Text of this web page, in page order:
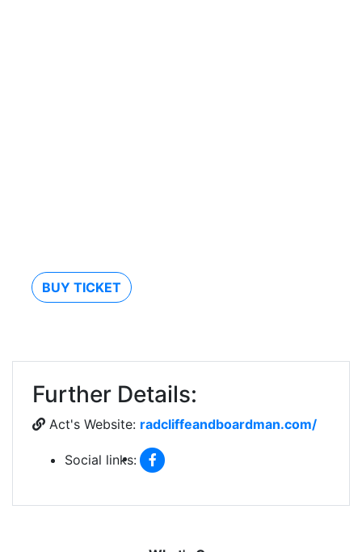
BUY TICKET
Further Details:
Act's Website: radcliffeandboardman.com/
Social links: